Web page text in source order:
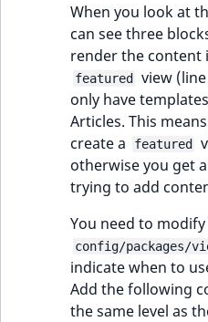
When you look at
can see three
render the content
featured
view
only have
Articles. This
create a
featured
otherwise you get
trying to add
You need to
config/packages/
indicate when to
Add the following
the same level as